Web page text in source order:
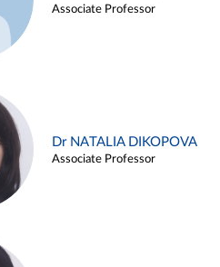
Associate Professor
Dr NATALIA DIKOPOVA
Associate Professor